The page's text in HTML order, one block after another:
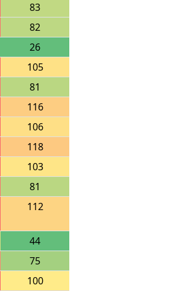
83
82
26
105
81
116
106
118
103
81
112
44
75
100